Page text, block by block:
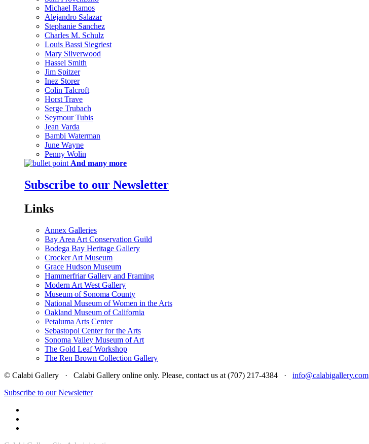
Michael Ramos
Alejandro Salazar
Stephanie Sanchez
Charles M. Schulz
Louis Bassi Siegriest
Mary Silverwood
Hassel Smith
Jim Spitzer
Inez Storer
Colin Talcroft
Horst Trave
Serge Trubach
Seymour Tubis
Jean Varda
Bambi Waterman
June Wayne
Penny Wolin
And many more
Subscribe to our Newsletter
Links
Annex Galleries
Bay Area Art Conservation Guild
Bodega Bay Heritage Gallery
Crocker Art Museum
Grace Hudson Museum
Hammerfriar Gallery and Framing
Modern Art West Gallery
Museum of Sonoma County
National Museum of Women in the Arts
Oakland Museum of California
Petaluma Arts Center
Sebastopol Center for the Arts
Sonoma Valley Museum of Art
The Gold Leaf Workshop
The Ren Brown Collection Gallery
© Calabi Gallery · Calabi Gallery online only. Please, contact us at (707) 217-4384 · info@calabigallery.com
Subscribe to our Newsletter